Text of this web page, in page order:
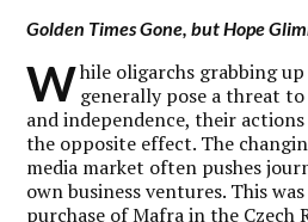
Golden Times Gone, but Hope
While oligarchs grabbing
generally pose a threat
and independence, their actions
the opposite effect. The
media market often pushes
own business ventures. This
purchase of Mafra in the Czech